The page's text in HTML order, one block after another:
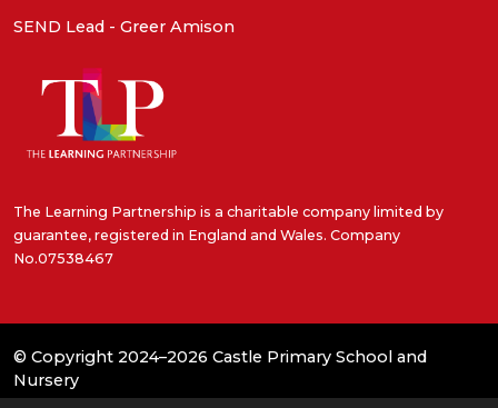
SEND Lead - Greer Amison
The Learning Partnership is a charitable company limited by
guarantee, registered in England and Wales. Company
No.07538467
© Copyright 2024–2026 Castle Primary School and
Nursery